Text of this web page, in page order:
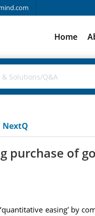
Home
NextQ
purchase of
easing' by